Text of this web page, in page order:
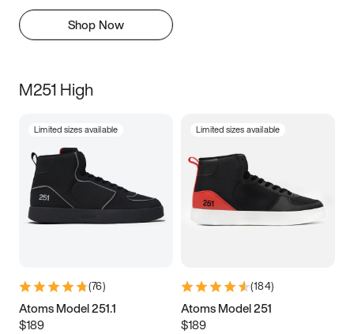
Shop Now
M251 High
Limited sizes available
(76)
Atoms Model 251.1
$189
Limited sizes available
(184)
Atoms Model 251
$189